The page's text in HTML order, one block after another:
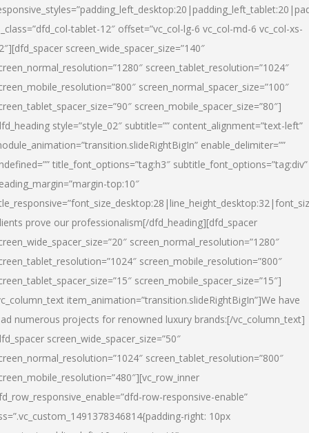
tablet-12″ offset=”vc_col-lg-6 vc_col-md-6 vc_col-xs-
screen_wide_spacer_size=”140″
screen_tablet_resolution=”1024″
screen_normal_spacer_size=”100″
screen_mobile_spacer_size=”80″]
style=”style_02″ subtitle=”” content_alignment=”text-left”
enable_delimiter=””
title_font_options=”tag:h3″ subtitle_font_options=”tag:div”
top:10″
prove our professionalism[/dfd_heading][dfd_spacer
screen_normal_resolution=”1280″
screen_mobile_resolution=”800″
screen_mobile_spacer_size=”15″]
item_animation=”transition.slideRightBigIn”]We have
numerous projects for renowned luxury brands:[/vc_column_text]
screen_wide_spacer_size=”50″
screen_tablet_resolution=”800″
row-responsive-enable”
right: 10px